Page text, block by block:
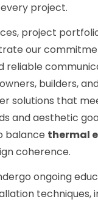
project.
project
our
reliable
builders,
solutions that
and aesthetic
balance thermal
coherence.
ongoing
techniques,